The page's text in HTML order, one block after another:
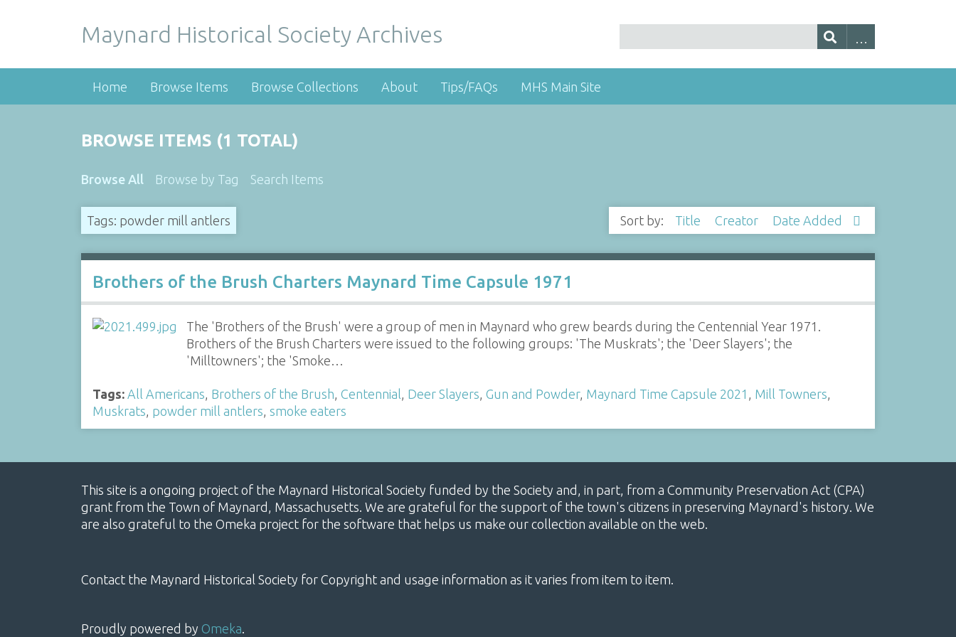
Maynard Historical Society Archives
Home Browse Items Browse Collections About Tips/FAQs MHS Main Site
BROWSE ITEMS (1 TOTAL)
Browse All Browse by Tag Search Items
Tags: powder mill antlers Sort by: Title Creator Date Added
Brothers of the Brush Charters Maynard Time Capsule 1971
The 'Brothers of the Brush' were a group of men in Maynard who grew beards during the Centennial Year 1971.
Brothers of the Brush Charters were issued to the following groups: 'The Muskrats'; the 'Deer Slayers'; the
'Milltowners'; the 'Smoke…
Tags: All Americans Brothers of the Brush Centennial Deer Slayers Gun and Powder, Maynard Time Capsule 2021 Mill Towners
Muskrats powder mill antlers smoke eaters
This site is a ongoing project of the Maynard Historical Society funded by the Society and, in part, from a Community Preservation Act (CPA)
grant from the Town of Maynard, Massachusetts. We are grateful for the support of the town's citizens in preserving Maynard's history. We
are also grateful to the Omeka project for the software that helps us make our collection available on the web.
Contact the Maynard Historical Society for Copyright and usage information as it varies from item to item.
Proudly powered by Omeka.